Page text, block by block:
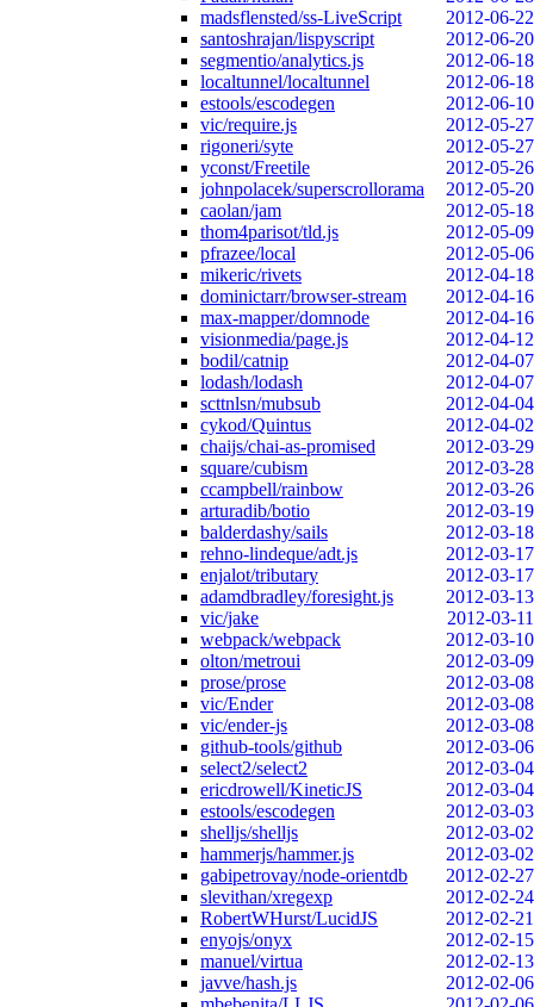
madsflensted/ss-LiveScript
2012-06-22
santoshrajan/lispyscript
2012-06-20
segmentio/analytics.js
2012-06-18
localtunnel/localtunnel
2012-06-18
estools/escodegen
2012-06-10
vic/require.js
2012-05-27
rigoneri/syte
2012-05-27
yconst/Freetile
2012-05-26
johnpolacek/superscrollorama
2012-05-20
caolan/jam
2012-05-18
thom4parisot/tld.js
2012-05-09
pfrazee/local
2012-05-06
mikeric/rivets
2012-04-18
dominictarr/browser-stream
2012-04-16
max-mapper/domnode
2012-04-16
visionmedia/page.js
2012-04-12
bodil/catnip
2012-04-07
lodash/lodash
2012-04-07
scttnlsn/mubsub
2012-04-04
cykod/Quintus
2012-04-02
chaijs/chai-as-promised
2012-03-29
square/cubism
2012-03-28
ccampbell/rainbow
2012-03-26
arturadib/botio
2012-03-19
balderdashy/sails
2012-03-18
rehno-lindeque/adt.js
2012-03-17
enjalot/tributary
2012-03-17
adamdbradley/foresight.js
2012-03-13
vic/jake
2012-03-11
webpack/webpack
2012-03-10
olton/metroui
2012-03-09
prose/prose
2012-03-08
vic/Ender
2012-03-08
vic/ender-js
2012-03-08
github-tools/github
2012-03-06
select2/select2
2012-03-04
ericdrowell/KineticJS
2012-03-04
estools/escodegen
2012-03-03
shelljs/shelljs
2012-03-02
hammerjs/hammer.js
2012-03-02
gabipetrovay/node-orientdb
2012-02-27
slevithan/xregexp
2012-02-24
RobertWHurst/LucidJS
2012-02-21
enyojs/onyx
2012-02-15
manuel/virtua
2012-02-13
javve/hash.js
2012-02-06